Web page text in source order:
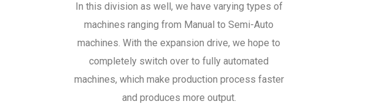
In this division as well, we have varying types of
machines ranging from Manual to Semi-Auto
machines. With the expansion drive, we hope to
completely switch over to fully automated
machines, which make production process faster
and produces more output.